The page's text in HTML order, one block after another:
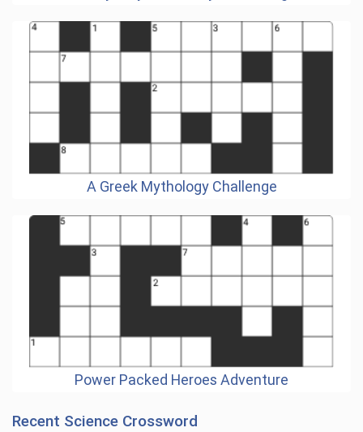
A Greek Mythology Challenge
Power Packed Heroes Adventure
Recent Science Crossword